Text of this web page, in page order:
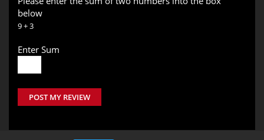
below
9 + 3
Enter Sum
POST MY REVIEW